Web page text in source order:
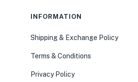
INFORMATION
Shipping & Exchange Policy
Terms & Conditions
Privacy Policy